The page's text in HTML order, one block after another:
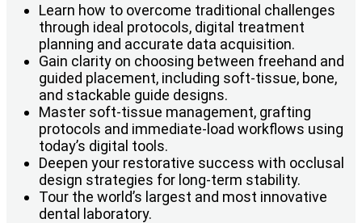
Learn how to overcome traditional challenges
through ideal protocols, digital treatment
planning and accurate data acquisition.
Gain clarity on choosing between freehand and
guided placement, including soft-tissue, bone,
and stackable guide designs.
Master soft-tissue management, grafting
protocols and immediate-load workflows using
today’s digital tools.
Deepen your restorative success with occlusal
design strategies for long-term stability.
Tour the world’s largest and most innovative
dental laboratory.